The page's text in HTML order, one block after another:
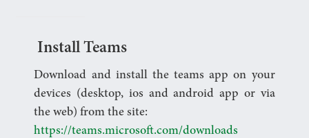
Install Teams
Download and install the teams app on your
devices (desktop, ios and android app or via
the web) from the site:
https://teams.microsoft.com/downloads